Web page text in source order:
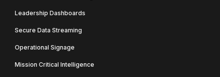
Leadership Dashboards
Secure Data Streaming
Operational Signage
Mission Critical Intelligence